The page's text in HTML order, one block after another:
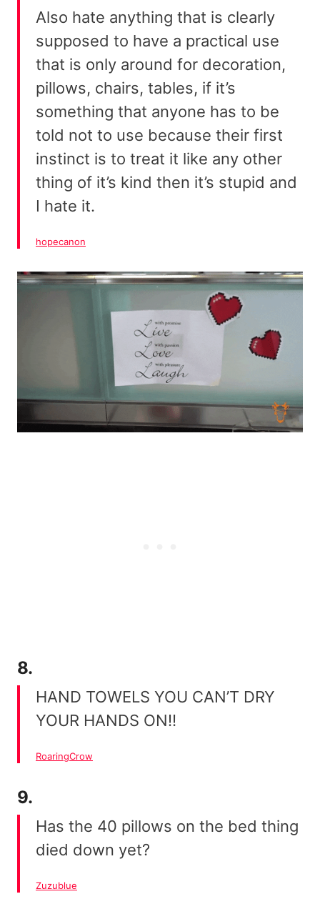
Also hate anything that is clearly
supposed to have a practical use
that is only around for decoration,
pillows, chairs, tables, if it’s
something that anyone has to be
told not to use because their first
instinct is to treat it like any other
thing of it’s kind then it’s stupid and
I hate it.
hopecanon
8.
HAND TOWELS YOU CAN’T DRY
YOUR HANDS ON!!
RoaringCrow
9.
Has the 40 pillows on the bed thing
died down yet?
Zuzublue